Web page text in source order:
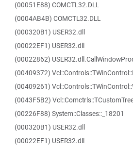
(00051E88) COMCTL32.DLL
(0004AB4B) COMCTL32.DLL
(000320B1) USER32.dll
(00022EF1) USER32.dll
(00022862)
(00409372)
(00409261)
(0043F5B2)
(00226F88) System::Classes::_18201
(000320B1) USER32.dll
(00022EF1) USER32.dll